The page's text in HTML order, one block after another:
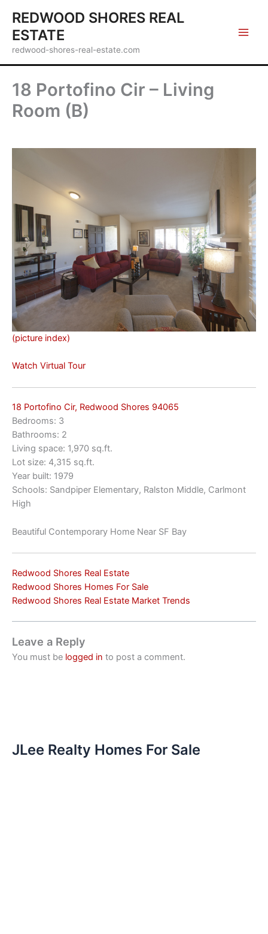
content
REDWOOD SHORES REAL
ESTATE
redwood-shores-real-estate.com
18 Portofino Cir – Living
Room (B)
(picture index)
Watch Virtual Tour
18 Portofino Cir, Redwood Shores 94065
Bedrooms: 3
Bathrooms: 2
Living space: 1,970 sq.ft.
Lot size: 4,315 sq.ft.
Year built: 1979
Schools: Sandpiper Elementary, Ralston Middle, Carlmont
High
Beautiful Contemporary Home Near SF Bay
Redwood Shores Real Estate
Redwood Shores Homes For Sale
Redwood Shores Real Estate Market Trends
Leave a Reply
You must be logged in to post a comment.
JLee Realty Homes For Sale